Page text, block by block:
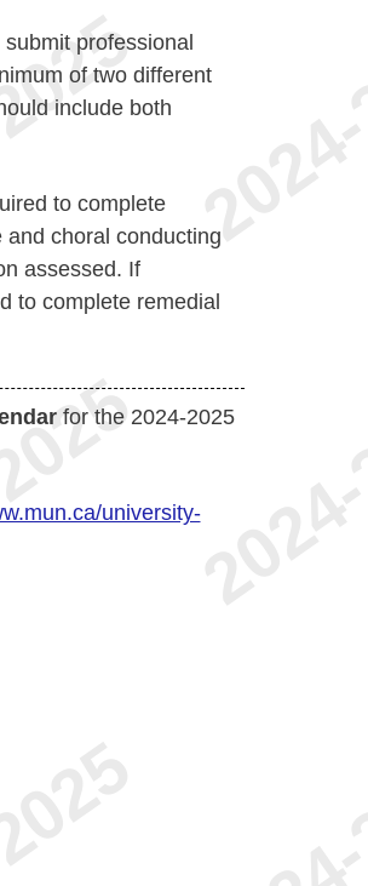
professional
of two different
include both
to complete
choral conducting
assessed. If
to complete remedial
for the 2024-2025
university-